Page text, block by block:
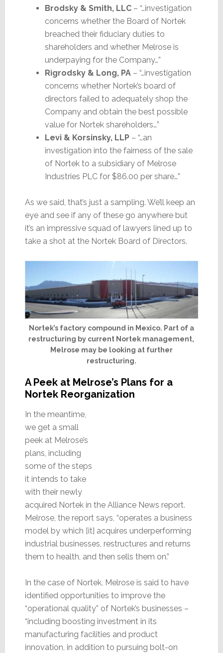
Brodsky & Smith, LLC– “…investigation
concerns whether the Board of Nortek
breached their fiduciary duties to
shareholders and whether Melrose is
underpaying for the Company…”
Rigrodsky & Long, PA– “…investigation
concerns whether Nortek’s board of
directors failed to adequately shop the
Company and obtain the best possible
value for Nortek shareholders…”
Levi & Korsinsky, LLP – “…an
investigation into the fairness of the sale
of Nortek to a subsidiary of Melrose
Industries PLC for $86.00 per share…”
As we said, that’s just a sampling. We’ll keep an
eye and see if any of these go anywhere but
it’s an impressive squad of lawyers lined up to
take a shot at the Nortek Board of Directors.
Nortek’s factory compound in Mexico. Part of a
restructuring by current Nortek management,
Melrose may be looking at further
restructuring.
A Peek at Melrose’s Plans for a
Nortek Reorganization
In the meantime,
we get a small
peek at Melrose’s
plans, including
some of the steps
it intends to take
with their newly
acquired Nortek in the Alliance News report.
Melrose, the report says, “operates a business
model by which [it] acquires underperforming
industrial businesses, restructures and returns
them to health, and then sells them on.”
In the case of Nortek, Melrose is said to have
identified opportunities to improve the
“operational quality” of Nortek’s businesses –
“including boosting investment in its
manufacturing facilities and product
innovation, in addition to pursuing bolt-on